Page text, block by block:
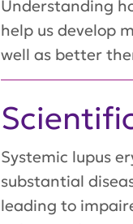
Understanding
help us develop
well as better
Systemic lupus
substantial
leading to